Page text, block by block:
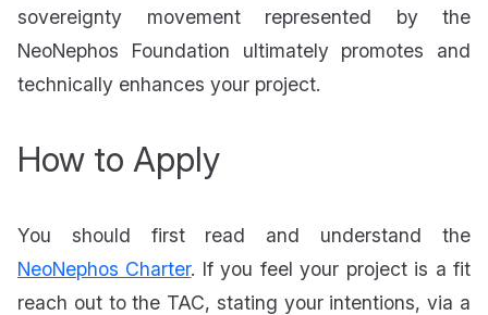
sovereignty movement represented by the
NeoNephos Foundation ultimately promotes and
technically enhances your project.
How to Apply
You should first read and understand the
NeoNephos Charter. If you feel your project is a fit
reach out to the TAC, stating your intentions, via a